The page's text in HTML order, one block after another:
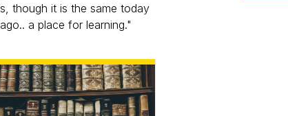
though it is the same today
a place for learning."